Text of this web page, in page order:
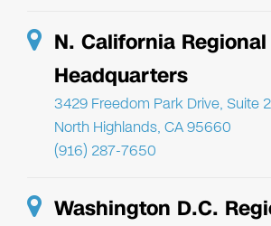
N. California Regional
Headquarters
3429 Freedom Park Drive, Suite
North Highlands, CA 95660
(916) 287-7650
Washington D.C.